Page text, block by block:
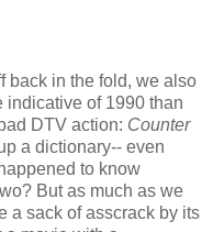
back in the fold, we also
indicative of 1990 than
DTV action: Counter
a dictionary-- even
to know
But as much as we
a sack of asscrack by its